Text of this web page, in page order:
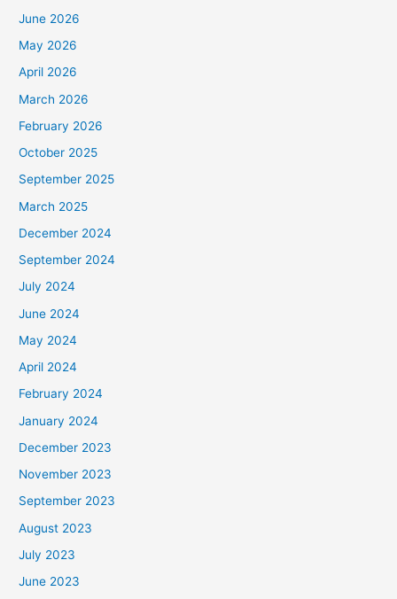
June 2026
May 2026
April 2026
March 2026
February 2026
October 2025
September 2025
March 2025
December 2024
September 2024
July 2024
June 2024
May 2024
April 2024
February 2024
January 2024
December 2023
November 2023
September 2023
August 2023
July 2023
June 2023